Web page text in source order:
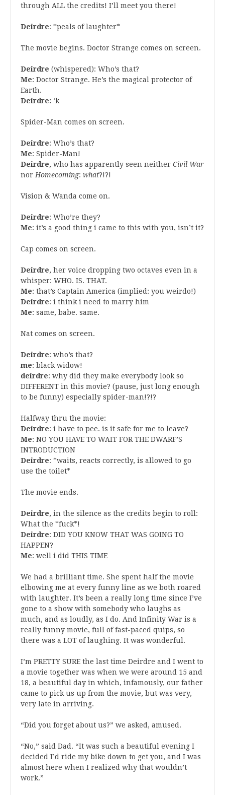
through ALL the credits! I’ll meet you there!
Deirdre: *peals of laughter*
The movie begins. Doctor Strange comes on screen.
Deirdre (whispered): Who’s that?
Me: Doctor Strange. He’s the magical protector of
Earth.
Deirdre: ‘k
Spider-Man comes on screen.
Deirdre: Who’s that?
Me: Spider-Man!
Deirdre, who has apparently seen neither Civil War
norHomecoming: what?!?!
Vision & Wanda come on.
Deirdre: Who’re they?
Me: it’s a good thing i came to this with you, isn’t it?
Cap comes on screen.
Deirdre, her voice dropping two octaves even in a
whisper: WHO. IS. THAT.
Me: that’s Captain America (implied: you weirdo!)
Deirdre: i think i need to marry him
Me: same, babe. same.
Nat comes on screen.
Deirdre: who’s that?
me: black widow!
deirdre: why did they make everybody look so
DIFFERENT in this movie? (pause, just long enough
to be funny) especially spider-man!?!?
Halfway thru the movie:
Deirdre: i have to pee. is it safe for me to leave?
Me: NO YOU HAVE TO WAIT FOR THE DWARF’S
INTRODUCTION
Deirdre: *waits, reacts correctly, is allowed to go
use the toilet*
The movie ends.
Deirdre, in the silence as the credits begin to roll:
What the *fuck*!
Deirdre: DID YOU KNOW THAT WAS GOING TO
HAPPEN?
Me: well i did THIS TIME
We had a brilliant time. She spent half the movie
elbowing me at every funny line as we both roared
with laughter. It’s been a really long time since I’ve
gone to a show with somebody who laughs as
much, and as loudly, as I do. And Infinity War is a
really funny movie, full of fast-paced quips, so
there was a LOT of laughing. It was wonderful.
I’m PRETTY SURE the last time Deirdre and I went to
a movie together was when we were around 15 and
18, a beautiful day in which, infamously, our father
came to pick us up from the movie, but was very,
very late in arriving.
“Did you forget about us?” we asked, amused.
“No,” said Dad. “It was such a beautiful evening I
decided I’d ride my bike down to get you, and I was
almost here when I realized why that wouldn’t
work.”